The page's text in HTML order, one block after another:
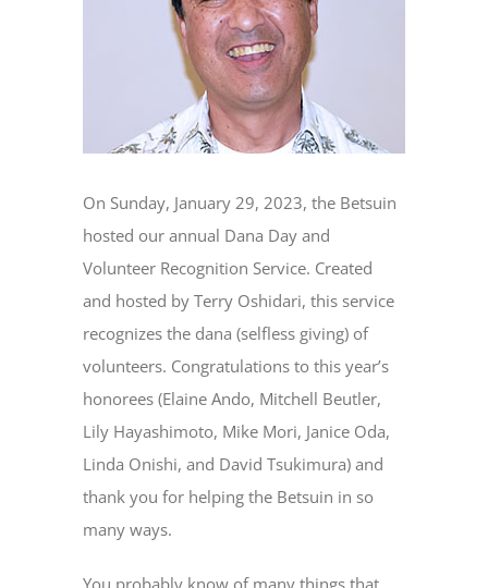
On Sunday, January 29, 2023, the Betsuin
hosted our annual Dana Day and
Volunteer Recognition Service. Created
and hosted by Terry Oshidari, this service
recognizes the dana (selfless giving) of
volunteers. Congratulations to this year’s
honorees (Elaine Ando, Mitchell Beutler,
Lily Hayashimoto, Mike Mori, Janice Oda,
Linda Onishi, and David Tsukimura) and
thank you for helping the Betsuin in so
many ways.